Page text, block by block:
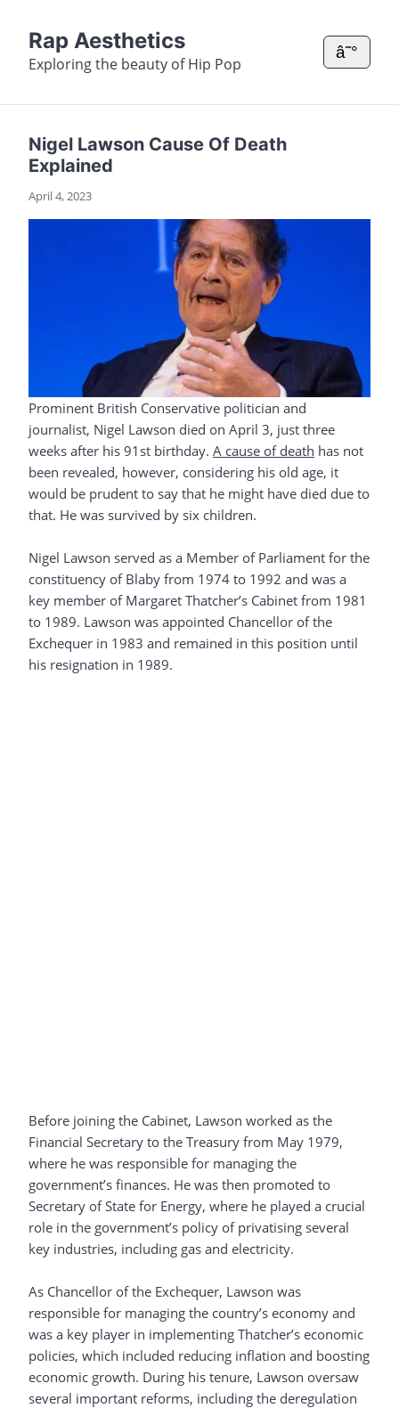
Rap Aesthetics
Exploring the beauty of Hip Pop
â˜°
Nigel Lawson Cause Of Death
Explained
April 4, 2023
Prominent British Conservative politician and
journalist, Nigel Lawson died on April 3, just three
weeks after his 91st birthday. A cause of death has not
been revealed, however, considering his old age, it
would be prudent to say that he might have died due to
that. He was survived by six children.
Nigel Lawson served as a Member of Parliament for the
constituency of Blaby from 1974 to 1992 and was a
key member of Margaret Thatcher’s Cabinet from 1981
to 1989. Lawson was appointed Chancellor of the
Exchequer in 1983 and remained in this position until
his resignation in 1989.
Before joining the Cabinet, Lawson worked as the
Financial Secretary to the Treasury from May 1979,
where he was responsible for managing the
government’s finances. He was then promoted to
Secretary of State for Energy, where he played a crucial
role in the government’s policy of privatising several
key industries, including gas and electricity.
As Chancellor of the Exchequer, Lawson was
responsible for managing the country’s economy and
was a key player in implementing Thatcher’s economic
policies, which included reducing inflation and boosting
economic growth. During his tenure, Lawson oversaw
several important reforms, including the deregulation